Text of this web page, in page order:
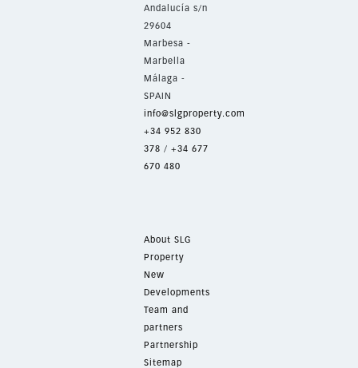
Andalucía s/n
29604
Marbesa -
Marbella
Málaga -
SPAIN
info@slgproperty.com
+34 952 830
378 / +34 677
670 480
About SLG
Property
New
Developments
Team and
partners
Partnership
Sitemap